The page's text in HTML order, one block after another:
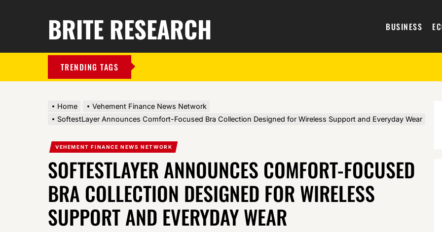
BRITE RESEARCH BUSINESS
TRENDING TAGS
Home
Vehement Finance News Network
SoftestLayer Announces Comfort-Focused Bra Collection Designed for Wireless Support and Everyday Wear
VEHEMENT FINANCE NEWS NETWORK
SOFTESTLAYER ANNOUNCES COMFORT-FOCUSED
BRA COLLECTION DESIGNED FOR WIRELESS
SUPPORT AND EVERYDAY WEAR